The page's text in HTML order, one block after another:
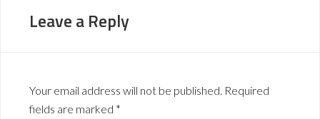
Leave a Reply
Your email address will not be published. Required
fields are marked *